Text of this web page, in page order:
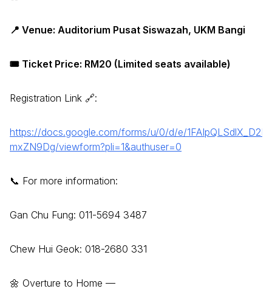
📍 Venue: Auditorium Pusat Siswazah, UKM Bangi
🎟️ Ticket Price: RM20 (Limited seats available)
Registration Link 🔗:
https://docs.google.com/forms/u/0/d/e/
mxZN9Dg/viewform?pli=1&authuser=0
📞 For more information:
Gan Chu Fung: 011-5694 3487
Chew Hui Geok: 018-2680 331
🌼 Overture to Home —